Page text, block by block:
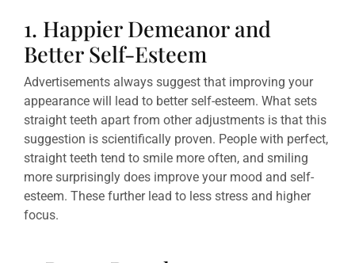
1. Happier Demeanor and
Better Self-Esteem
Advertisements always suggest that improving your
appearance will lead to better self-esteem. What sets
straight teeth apart from other adjustments is that this
suggestion is scientifically proven. People with perfect,
straight teeth tend to smile more often, and smiling
more surprisingly does improve your mood and self-
esteem. These further lead to less stress and higher
focus.